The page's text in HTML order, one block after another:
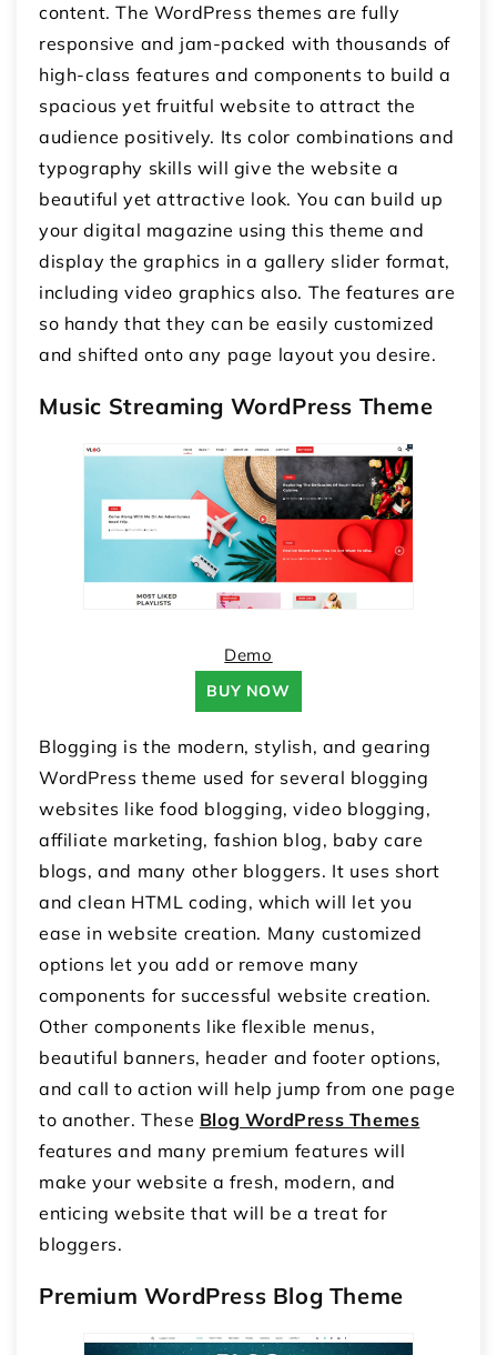
content. The WordPress themes are fully
responsive and jam-packed with thousands of
high-class features and components to build a
spacious yet fruitful website to attract the
audience positively. Its color combinations and
typography skills will give the website a
beautiful yet attractive look. You can build up
your digital magazine using this theme and
display the graphics in a gallery slider format,
including video graphics also. The features are
so handy that they can be easily customized
and shifted onto any page layout you desire.
Music Streaming WordPress Theme
Demo
BUY NOW
Blogging is the modern, stylish, and gearing
WordPress theme used for several blogging
websites like food blogging, video blogging,
affiliate marketing, fashion blog, baby care
blogs, and many other bloggers. It uses short
and clean HTML coding, which will let you
ease in website creation. Many customized
options let you add or remove many
components for successful website creation.
Other components like flexible menus,
beautiful banners, header and footer options,
and call to action will help jump from one page
to another. These Blog WordPress Themes
features and many premium features will
make your website a fresh, modern, and
enticing website that will be a treat for
bloggers.
Premium WordPress Blog Theme